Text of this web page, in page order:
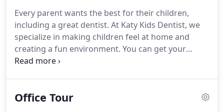
Every parent wants the best for their children,
including a great dentist. At Katy Kids Dentist, we
specialize in making children feel at home and
creating a fun environment. You can get your
children's oral care started early and help them
specifically tailored to meet the needs to infants,
Office Tour